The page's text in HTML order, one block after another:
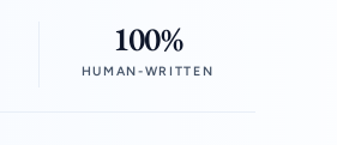
100%
HUMAN-WRITTEN